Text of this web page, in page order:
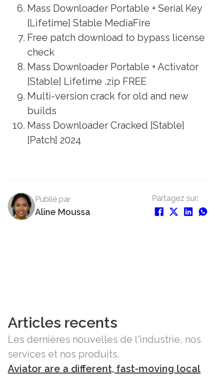
Mass Downloader Portable + Serial Key
[Lifetime] Stable MediaFire
Free patch download to bypass license
check
Mass Downloader Portable + Activator
[Stable] Lifetime .zip FREE
Multi-version crack for old and new
builds
Mass Downloader Cracked [Stable]
[Patch] 2024
Publié par
Aline Moussa
Partagez sur:
Articles recents
Les dernières nouvelles de l'industrie, nos
services et nos produits.
Aviator are a different, fast-moving local